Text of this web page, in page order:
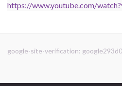
https://www.youtube.com/
google-site-verification: